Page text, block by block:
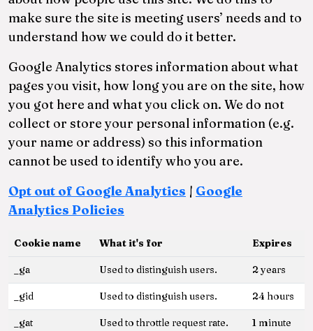
make sure the site is meeting users’ needs and to
understand how we could do it better.
Google Analytics stores information about what
pages you visit, how long you are on the site, how
you got here and what you click on. We do not
collect or store your personal information (e.g.
your name or address) so this information
cannot be used to identify who you are.
Opt out of Google Analytics | Google
Analytics Policies
Cookie name What it's for Expires
_ga Used to distinguish users. 2 years
_gid Used to distinguish users. 24 hours
_gat Used to throttle request rate. 1 minute